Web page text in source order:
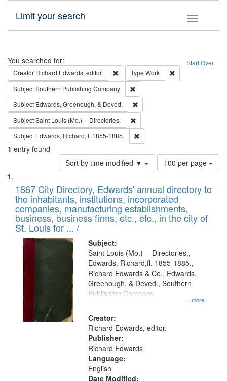
Toggle
Limit your search
Search Start Over
You searched for:
Creator Richard Edwards, editor. Remove constraint Creator: Richard
Type Work
SubjectSouthern Publishing Company
Subject Edwards, Greenough, & Deved.
SubjectSaint Louis (Mo.) -- Directories.
Subject Edwards, Richard,fl. 1855-1885.
1 entry found
Sort by time modified ▼
Number
of
to
display
per
page
100 per page
Search
Results
List
of
files
deposited
in
Digital
Gateway
that
match
your
search
criteria
1867 City Directory, Edwards' annual directory to
the inhabitants, institutions, incorporated
companies, manufacturing establishments,
business, business firms, etc., etc., in the city of
St. Louis for ... /
Subject:
...more
Saint Louis (Mo.) -- Directories.,
Edwards, Richard,fl. 1855-1885.,
Richard Edwards & Co., Edwards,
Greenough, & Deved., Southern
Publishing Company
Creator:
Richard Edwards, editor.
Publisher:
Richard Edwards
Language:
English
Date Modified: